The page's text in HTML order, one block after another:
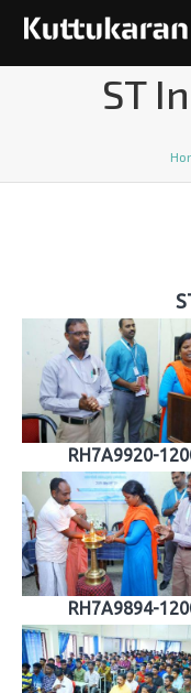
ST
RH7A9920-
RH7A9894-